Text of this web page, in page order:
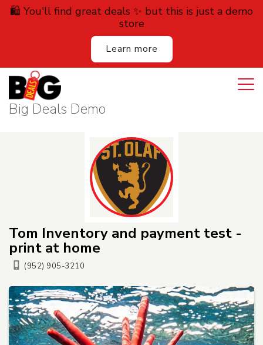
🛍️ You'll find great deals ✨ but this is just a demo
store
Learn more
Big Deals Demo
Login Cart
Lodging
Services
Dining
Retail
Automotive
Entertainment
Tom Inventory and payment test -
print at home
(952) 905-3210